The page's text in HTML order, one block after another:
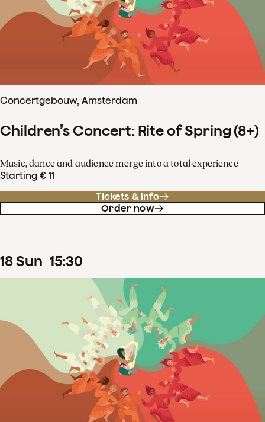
Concertgebouw, Amsterdam
Children’s Concert: Rite of Spring (8+)
Music, dance and audience merge into a total experience
Starting € 11
Tickets & info
Order now
18Sun 15:30